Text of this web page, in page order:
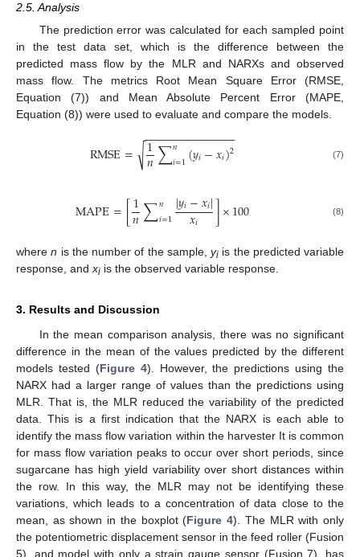
2.5. Analysis
The prediction error was calculated for each sampled point
in the test data set, which is the difference between the
predicted mass flow by the MLR and NARXs and observed
mass flow. The metrics Root Mean Square Error (RMSE,
Equation (7)) and Mean Absolute Percent Error (MAPE,
Equation (8)) were used to evaluate and compare the models.
RMSE= 1
𝑛∑𝑛
𝑖=1(𝑦𝑖−𝑥𝑖)2
− −
−−−−−−−−−−−−−
√ (7)
MAPE=[1
𝑛∑𝑛
𝑖=1|𝑦𝑖−𝑥𝑖|
𝑥𝑖 ]×100 (8)
wheren is the number of the sample, yi is the predicted variable
response, and xi is the observed variable response.
3. Results and Discussion
In the mean comparison analysis, there was no significant
difference in the mean of the values predicted by the different
models tested (Figure 4). However, the predictions using the
NARX had a larger range of values than the predictions using
MLR. That is, the MLR reduced the variability of the predicted
data. This is a first indication that the NARX is each able to
identify the mass flow variation within the harvester It is common
for mass flow variation peaks to occur over short periods, since
sugarcane has high yield variability over short distances within
the row. In this way, the MLR may not be identifying these
variations, which leads to a concentration of data close to the
mean, as shown in the boxplot (Figure 4). The MLR with only
the potentiometric displacement sensor in the feed roller (Fusion
5), and model with only a strain gauge sensor (Fusion 7), has